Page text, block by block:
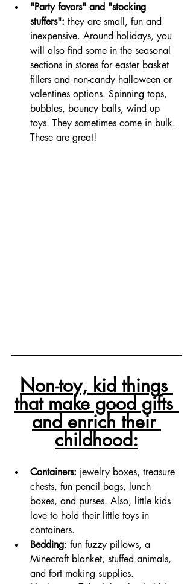
"Party favors" and "stocking
stuffers": they are small, fun and
inexpensive. Around holidays, you
will also find some in the seasonal
sections in stores for easter basket
fillers and non-candy halloween or
valentines options. Spinning tops,
bubbles, bouncy balls, wind up
toys. They sometimes come in bulk.
These are great!
Non-toy, kid things
that make good gifts
and enrich their
childhood:
Containers: jewelry boxes, treasure
chests, fun pencil bags, lunch
boxes, and purses. Also, little kids
love to hold their little toys in
containers.
Bedding: fun fuzzy pillows, a
Minecraft blanket, stuffed animals,
and fort making supplies.